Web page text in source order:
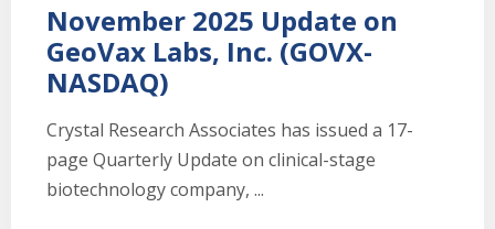
November 2025 Update on
GeoVax Labs, Inc. (GOVX-
NASDAQ)
Crystal Research Associates has issued a 17-
page Quarterly Update on clinical-stage
biotechnology company, ...